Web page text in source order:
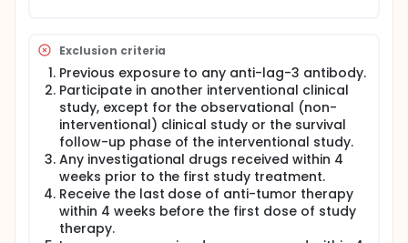
Exclusion criteria
Previous exposure to any anti-lag-3 antibody.
Participate in another interventional clinical
study, except for the observational (non-
interventional) clinical study or the survival
follow-up phase of the interventional study.
Any investigational drugs received within 4
weeks prior to the first study treatment.
Receive the last dose of anti-tumor therapy
within 4 weeks before the first dose of study
therapy.